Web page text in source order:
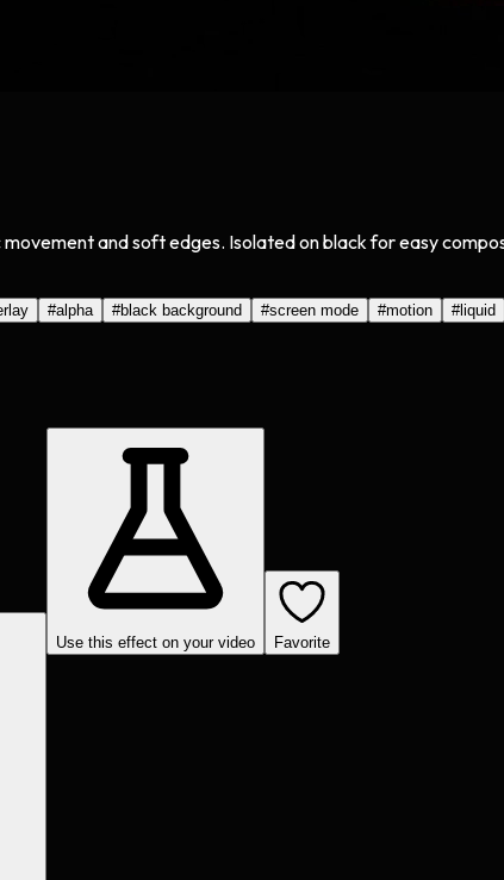
and soft edges. Isolated on black for easy
#alpha #black background #screen mode #motion #liquid
Use this effect on your video
Favorite